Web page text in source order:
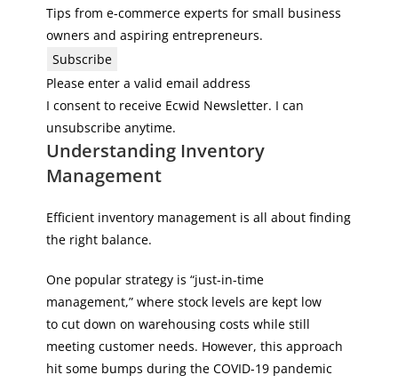
Tips from e-commerce experts for small business
owners and aspiring entrepreneurs.
Subscribe
Please enter a valid email address
I consent to receive Ecwid Newsletter. I can
unsubscribe anytime.
Understanding Inventory
Management
Efficient inventory management is all about finding
the right balance.
One popular strategy is “just-in-time
management,” where stock levels are kept low
to cut down on warehousing costs while still
meeting customer needs. However, this approach
hit some bumps during the COVID-19 pandemic